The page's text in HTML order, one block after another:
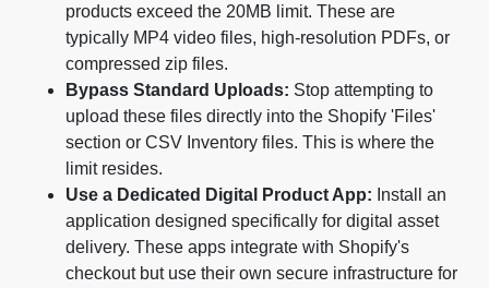
products exceed the 20MB limit. These are
typically MP4 video files, high-resolution PDFs, or
compressed zip files.
Bypass Standard Uploads: Stop attempting to
upload these files directly into the Shopify 'Files'
section or CSV Inventory files. This is where the
limit resides.
Use a Dedicated Digital Product App: Install an
application designed specifically for digital asset
delivery. These apps integrate with Shopify's
checkout but use their own secure infrastructure for